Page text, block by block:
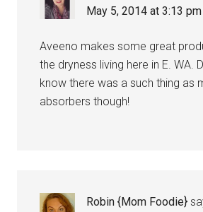
May 5, 2014 at 3:13 pm
Aveeno makes some great
the dryness living here in E. WA.
know there was a such thing as
absorbers though!
Robin {Mom Foodie}